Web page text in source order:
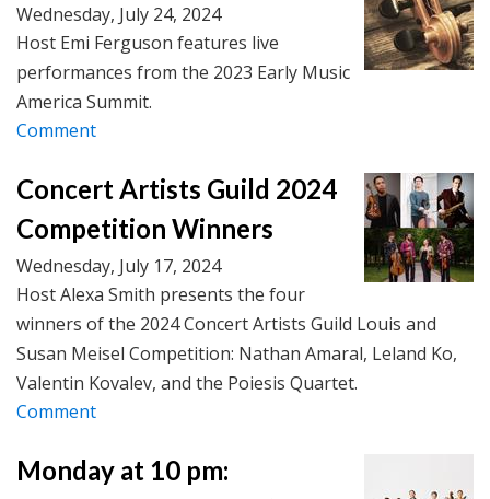
Wednesday, July 24, 2024
Host Emi Ferguson features live
performances from the 2023 Early Music
America Summit.
Comment
Concert Artists Guild 2024
Competition Winners
Wednesday, July 17, 2024
Host Alexa Smith presents the four
winners of the 2024 Concert Artists Guild Louis and
Susan Meisel Competition: Nathan Amaral, Leland Ko,
Valentin Kovalev, and the Poiesis Quartet.
Comment
Monday at 10 pm: